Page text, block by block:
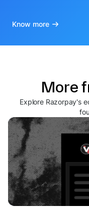
Know more
More
Explore Razorpay's